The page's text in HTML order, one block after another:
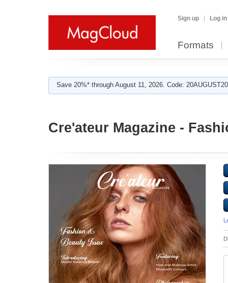
Sign up Log in
Formats
Save 20%* through August 11, 2026. Code:
Cre'ateur Magazine -